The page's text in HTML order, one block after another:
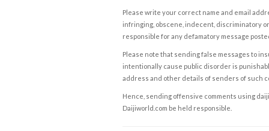
Please write your correct name and email
infringing, obscene, indecent, discriminatory
responsible for any defamatory message
Please note that sending false messages to
intentionally cause public disorder is
address and other details of senders of such
Hence, sending offensive comments using
Daijiworld.com be held responsible.